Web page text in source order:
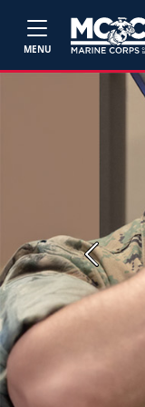
MENU
Previous